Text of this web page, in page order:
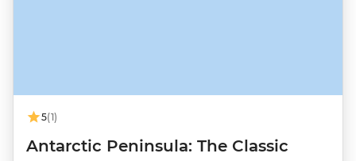
5(1)
Antarctic Peninsula: The Classic